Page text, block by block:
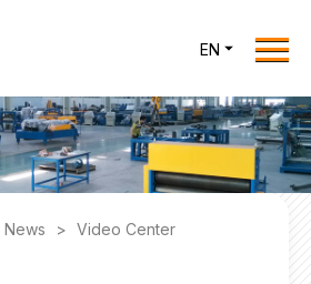
EPC
Solutions
EN
News > Video Center